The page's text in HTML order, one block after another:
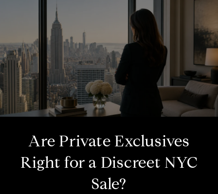
Are Private Exclusives
Right for a Discreet NYC
Sale?